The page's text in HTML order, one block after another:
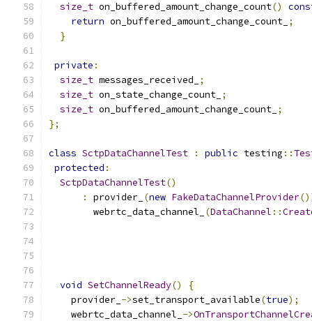
size_t on_buffered_amount_change_count()
return on_buffered_amount_change_count_ ;
}
private :
size_t messages_received_
;
size_t on_state_change_count_ ;
size_t on_buffered_amount_change_count_ ;
};
class SctpDataChannelTest : public testing ::
protected :
SctpDataChannelTest()
:
provider_ (new FakeDataChannelProvider
        webrtc_data_channel_
(DataChannel ::
void SetChannelReady()
{
    provider_
->set_transport_available(true);
    webrtc_data_channel_
->